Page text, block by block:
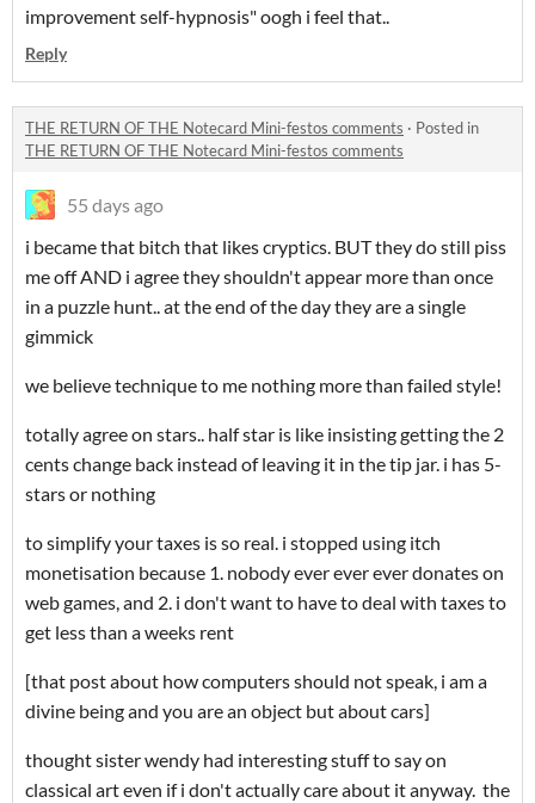
improvement self-hypnosis" oogh i feel that..
Reply
THE RETURN OF THE Notecard Mini-festos comments · Posted in
THE RETURN OF THE Notecard Mini-festos comments
55 days ago
i became that bitch that likes cryptics. BUT they do still piss
me off AND i agree they shouldn't appear more than once
in a puzzle hunt.. at the end of the day they are a single
gimmick
we believe technique to me nothing more than failed style!
totally agree on stars.. half star is like insisting getting the 2
cents change back instead of leaving it in the tip jar. i has 5-
stars or nothing
to simplify your taxes is so real. i stopped using itch
monetisation because 1. nobody ever ever ever donates on
web games, and 2. i don't want to have to deal with taxes to
get less than a weeks rent
[that post about how computers should not speak, i am a
divine being and you are an object but about cars]
thought sister wendy had interesting stuff to say on
classical art even if i don't actually care about it anyway. the